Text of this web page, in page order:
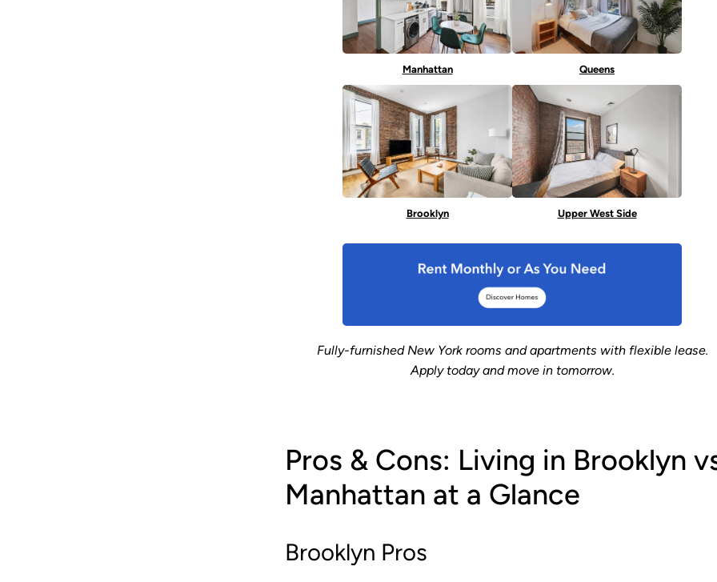
Manhattan Queens
Brooklyn Upper West Side
Fully-furnished New York rooms and apartments with flexible lease.
Apply today and move in tomorrow.
Pros & Cons: Living in Brooklyn
Manhattan at a Glance
Brooklyn Pros